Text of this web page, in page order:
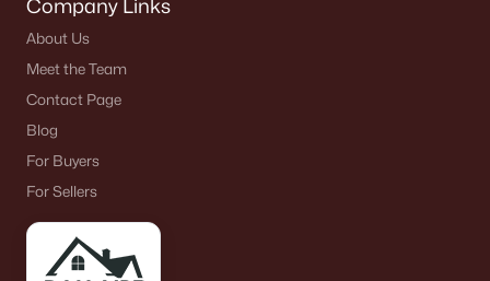
Company Links
About Us
Meet the Team
Contact Page
Blog
For Buyers
For Sellers